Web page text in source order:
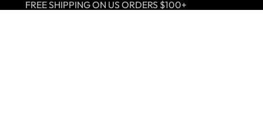
FREE SHIPPING ON US ORDERS $100+